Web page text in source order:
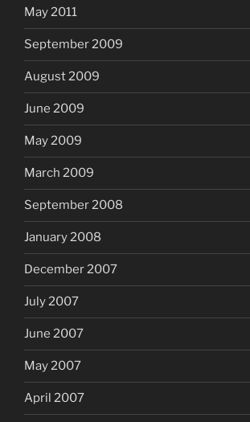
May 2011
September 2009
August 2009
June 2009
May 2009
March 2009
September 2008
January 2008
December 2007
July 2007
June 2007
May 2007
April 2007